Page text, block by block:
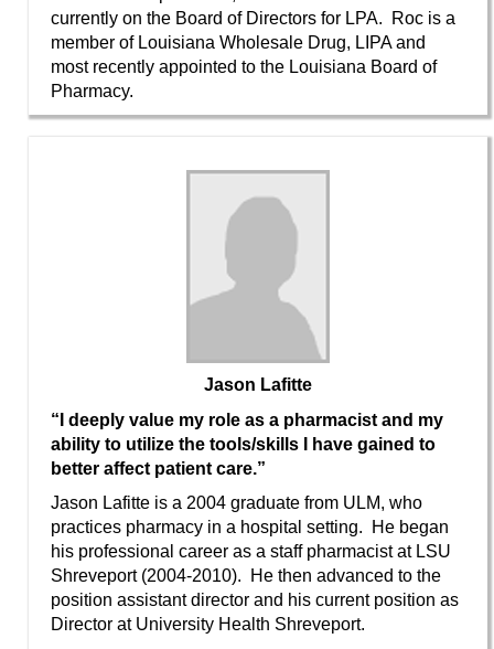
currently on the Board of Directors for LPA. Roc is a
member of Louisiana Wholesale Drug, LIPA and
most recently appointed to the Louisiana Board of
Pharmacy.
Jason Lafitte
“I deeply value my role as a pharmacist and my
ability to utilize the tools/skills I have gained to
better affect patient care.”
Jason Lafitte is a 2004 graduate from ULM, who
practices pharmacy in a hospital setting. He began
his professional career as a staff pharmacist at LSU
Shreveport (2004-2010). He then advanced to the
position assistant director and his current position as
Director at University Health Shreveport.